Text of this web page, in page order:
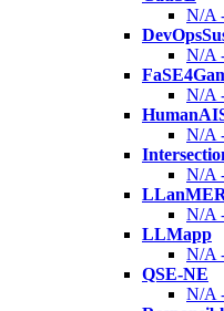
N/A
N/A
N/A
N/A
N/A
N/A
LLMapp
N/A
QSE-NE
N/A